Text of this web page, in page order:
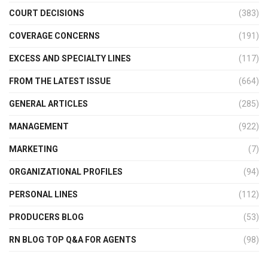
COURT DECISIONS (383)
COVERAGE CONCERNS (191)
EXCESS AND SPECIALTY LINES (117)
FROM THE LATEST ISSUE (664)
GENERAL ARTICLES (285)
MANAGEMENT (922)
MARKETING (7)
ORGANIZATIONAL PROFILES (94)
PERSONAL LINES (112)
PRODUCERS BLOG (53)
RN BLOG TOP Q&A FOR AGENTS (98)